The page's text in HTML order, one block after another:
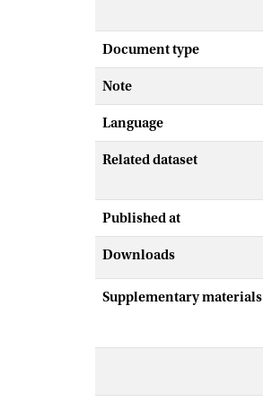
Document type
Note
Language
Related dataset
Published at
Downloads
Supplementary materials